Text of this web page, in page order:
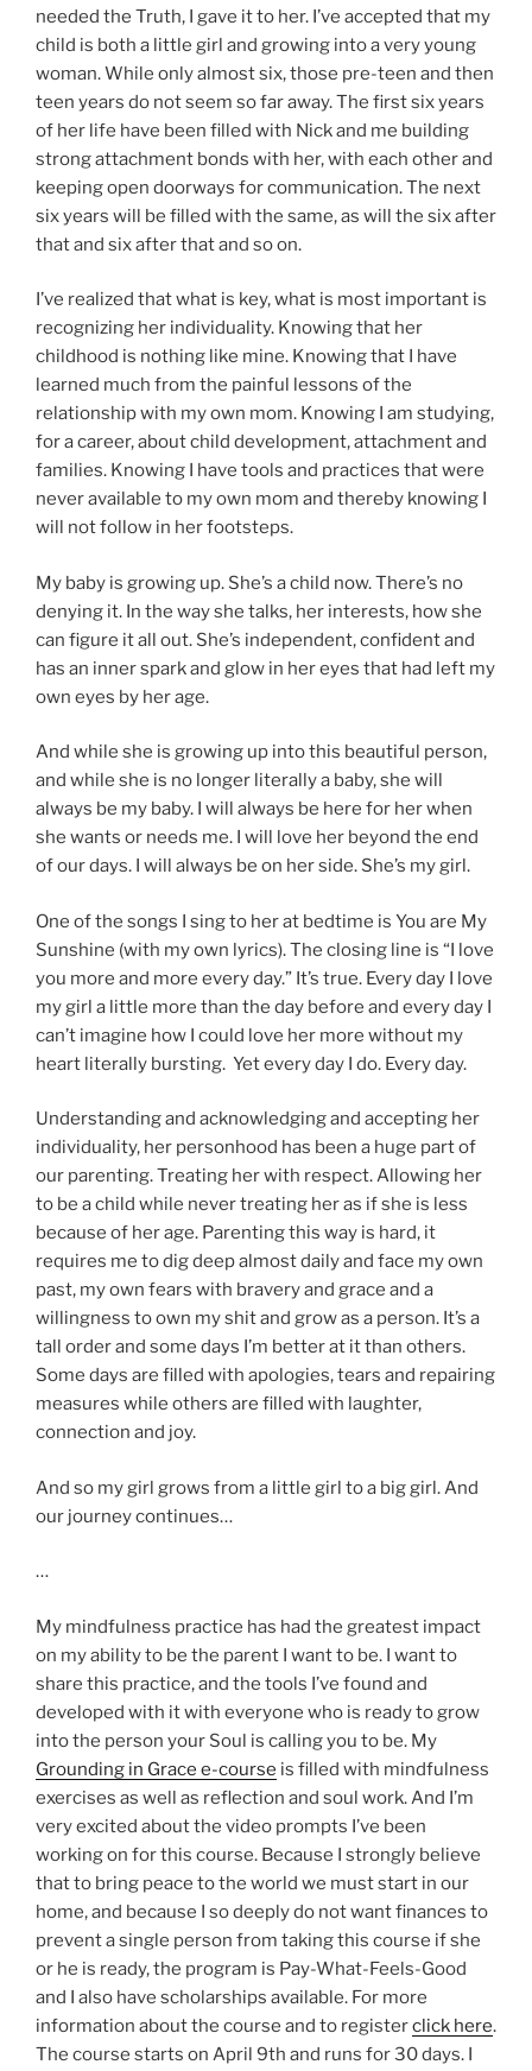
needed the Truth, I gave it to her. I’ve accepted that my
child is both a little girl and growing into a very young
woman. While only almost six, those pre-teen and then
teen years do not seem so far away. The first six years
of her life have been filled with Nick and me building
strong attachment bonds with her, with each other and
keeping open doorways for communication. The next
six years will be filled with the same, as will the six after
that and six after that and so on.
I’ve realized that what is key, what is most important is
recognizing her individuality. Knowing that her
childhood is nothing like mine. Knowing that I have
learned much from the painful lessons of the
relationship with my own mom. Knowing I am studying,
for a career, about child development, attachment and
families. Knowing I have tools and practices that were
never available to my own mom and thereby knowing I
will not follow in her footsteps.
My baby is growing up. She’s a child now. There’s no
denying it. In the way she talks, her interests, how she
can figure it all out. She’s independent, confident and
has an inner spark and glow in her eyes that had left my
own eyes by her age.
And while she is growing up into this beautiful person,
and while she is no longer literally a baby, she will
always be my baby. I will always be here for her when
she wants or needs me. I will love her beyond the end
of our days. I will always be on her side. She’s my girl.
One of the songs I sing to her at bedtime is You are My
Sunshine (with my own lyrics). The closing line is “I love
you more and more every day.” It’s true. Every day I love
my girl a little more than the day before and every day I
can’t imagine how I could love her more without my
heart literally bursting. Yet every day I do. Every day.
Understanding and acknowledging and accepting her
individuality, her personhood has been a huge part of
our parenting. Treating her with respect. Allowing her
to be a child while never treating her as if she is less
because of her age. Parenting this way is hard, it
requires me to dig deep almost daily and face my own
past, my own fears with bravery and grace and a
willingness to own my shit and grow as a person. It’s a
tall order and some days I’m better at it than others.
Some days are filled with apologies, tears and repairing
measures while others are filled with laughter,
connection and joy.
And so my girl grows from a little girl to a big girl. And
our journey continues…
…
My mindfulness practice has had the greatest impact
on my ability to be the parent I want to be. I want to
share this practice, and the tools I’ve found and
developed with it with everyone who is ready to grow
into the person your Soul is calling you to be. My
Grounding in Grace e-course is filled with mindfulness
exercises as well as reflection and soul work. And I’m
very excited about the video prompts I’ve been
working on for this course. Because I strongly believe
that to bring peace to the world we must start in our
home, and because I so deeply do not want finances to
prevent a single person from taking this course if she
or he is ready, the program is Pay-What-Feels-Good
and I also have scholarships available. For more
information about the course and to registerclick here.
The course starts on April 9th and runs for 30 days. I